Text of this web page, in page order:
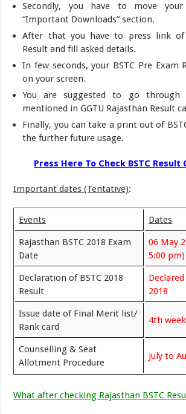
Secondly, you have to move
“Important Downloads” section.
After that you have to press link of
Result and fill asked details.
In few seconds, your BSTC Pre Exam
on your screen.
You are suggested to go through
mentioned in GGTU Rajasthan Result
Finally, you can take a print out of
the further future usage.
Press Here To Check BSTC
Important dates (Tentative):
Events Dates
Rajasthan BSTC 2018 Exam
Date
06 May
5:00 pm)
Declaration of BSTC 2018
Result
2018
Issue date of Final Merit list/
Rank card
4th
Counselling & Seat
Allotment Procedure
July to
What after checking Rajasthan BSTC